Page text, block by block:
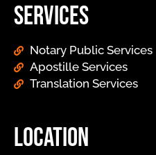
Services
Notary Public Services
Apostille Services
Translation Services
Location